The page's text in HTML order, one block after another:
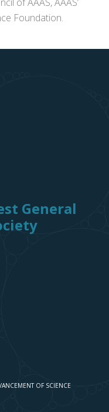
Foundation.
General
OF SCIENCE